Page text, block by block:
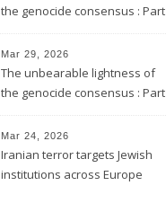
the genocide consensus : Part
Mar 29, 2026
The unbearable lightness of
the genocide consensus : Part
Mar 24, 2026
Iranian terror targets Jewish
institutions across Europe